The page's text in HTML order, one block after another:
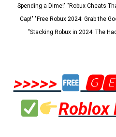
Spending a Dime!" "Robux Cheats
Cap!" "Free Robux 2024: Grab the
"Stacking Robux in 2024: The
>>>>>
Roblox